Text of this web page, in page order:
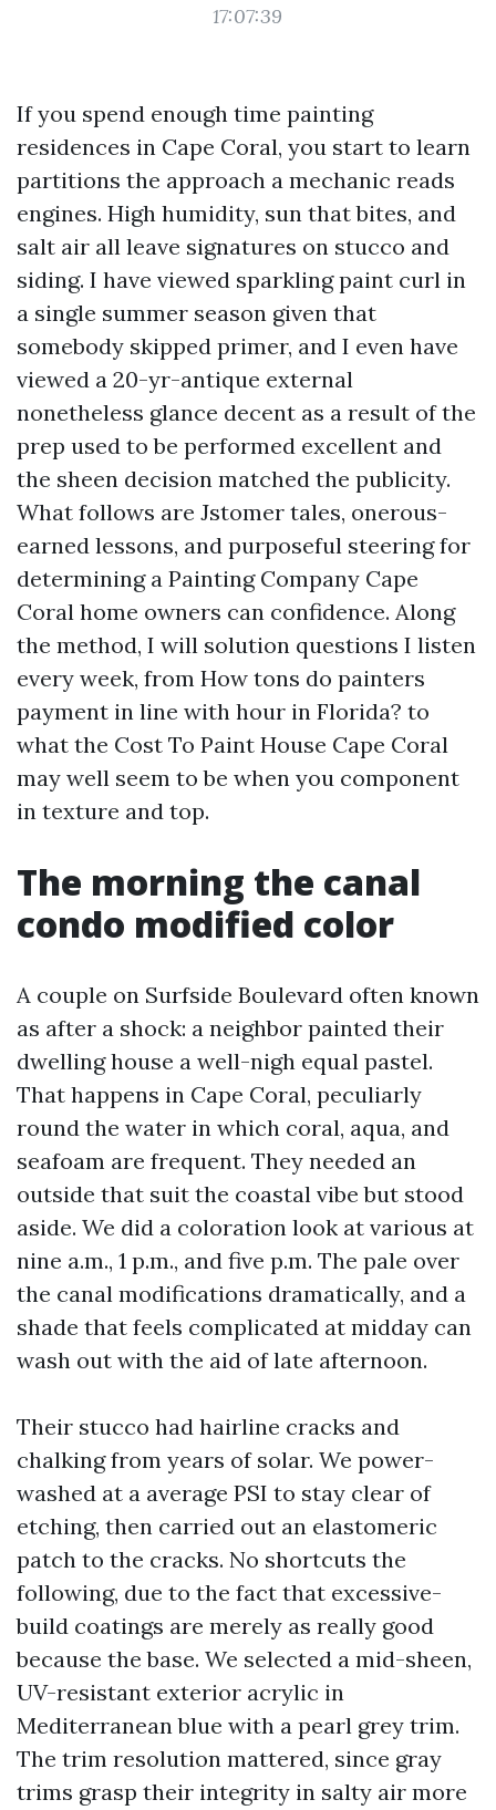
17:07:39
If you spend enough time painting
residences in Cape Coral, you start to learn
partitions the approach a mechanic reads
engines. High humidity, sun that bites, and
salt air all leave signatures on stucco and
siding. I have viewed sparkling paint curl in
a single summer season given that
somebody skipped primer, and I even have
viewed a 20-yr-antique external
nonetheless glance decent as a result of the
prep used to be performed excellent and
the sheen decision matched the publicity.
What follows are Jstomer tales, onerous-
earned lessons, and purposeful steering for
determining a Painting Company Cape
Coral home owners can confidence. Along
the method, I will solution questions I listen
every week, from How tons do painters
payment in line with hour in Florida? to
what the Cost To Paint House Cape Coral
may well seem to be when you component
in texture and top.
The morning the canal
condo modified color
A couple on Surfside Boulevard often known
as after a shock: a neighbor painted their
dwelling house a well-nigh equal pastel.
That happens in Cape Coral, peculiarly
round the water in which coral, aqua, and
seafoam are frequent. They needed an
outside that suit the coastal vibe but stood
aside. We did a coloration look at various at
nine a.m., 1 p.m., and five p.m. The pale over
the canal modifications dramatically, and a
shade that feels complicated at midday can
wash out with the aid of late afternoon.
Their stucco had hairline cracks and
chalking from years of solar. We power-
washed at a average PSI to stay clear of
etching, then carried out an elastomeric
patch to the cracks. No shortcuts the
following, due to the fact that excessive-
build coatings are merely as really good
because the base. We selected a mid-sheen,
UV-resistant exterior acrylic in
Mediterranean blue with a pearl grey trim.
The trim resolution mattered, since gray
trims grasp their integrity in salty air more